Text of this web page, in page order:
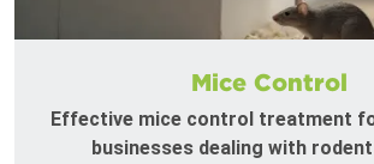
Mice Control
Effective mice control treatment
businesses dealing with